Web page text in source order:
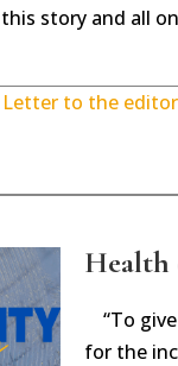
story and all
Letter to the editor
Health
“To
for the